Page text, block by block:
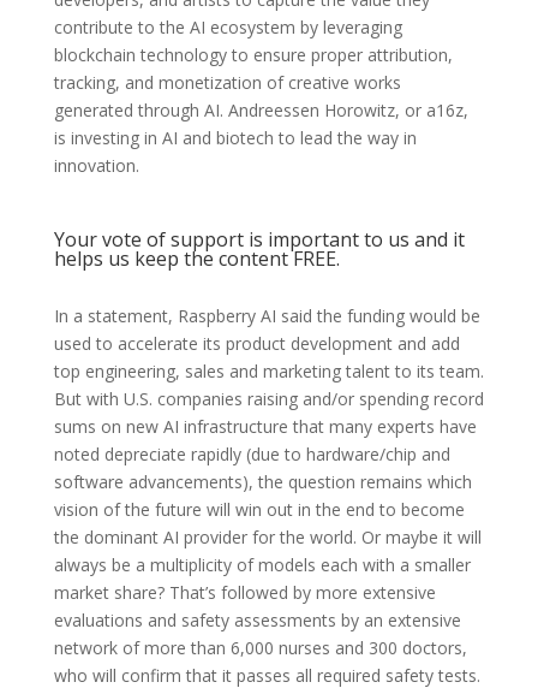
contribute to the AI ecosystem by leveraging
blockchain technology to ensure proper attribution,
tracking, and monetization of creative works
generated through AI. Andreessen Horowitz, or a16z,
is investing in AI and biotech to lead the way in
innovation.
Your vote of support is important to us and it
helps us keep the content FREE.
In a statement, Raspberry AI said the funding would be
used to accelerate its product development and add
top engineering, sales and marketing talent to its team.
But with U.S. companies raising and/or spending record
sums on new AI infrastructure that many experts have
noted depreciate rapidly (due to hardware/chip and
software advancements), the question remains which
vision of the future will win out in the end to become
the dominant AI provider for the world. Or maybe it will
always be a multiplicity of models each with a smaller
market share? That’s followed by more extensive
evaluations and safety assessments by an extensive
network of more than 6,000 nurses and 300 doctors,
who will confirm that it passes all required safety tests.